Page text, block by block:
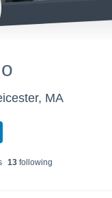
MA
13 following